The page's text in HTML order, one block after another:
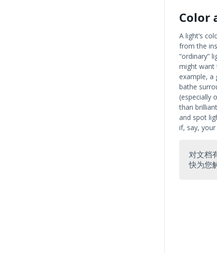
Color
A light’s
from the
“ordinary”
might want
example, a
bathe
(especially
than
and spot
if, say,
对文档
快为您